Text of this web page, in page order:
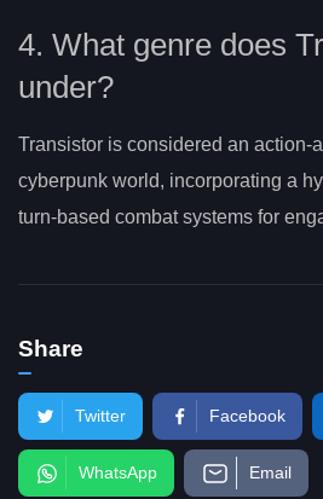
4. What genre does
under?
Transistor is considered an action-
cyberpunk world, incorporating a
turn-based combat systems for
Share
Twitter Facebook
WhatsApp Email